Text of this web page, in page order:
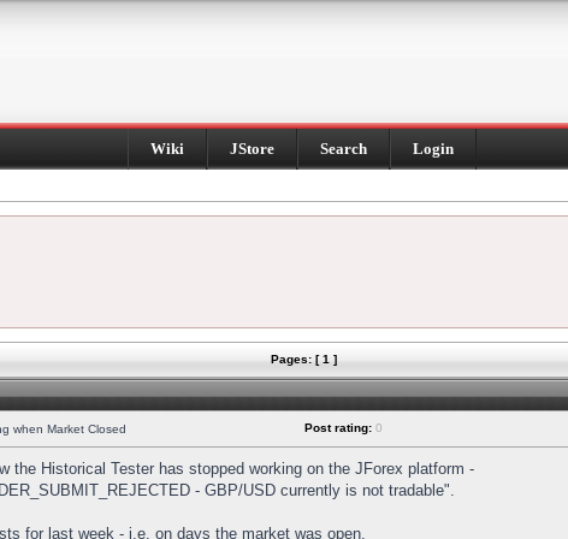
Wiki JStore Search Login
Pages: [ 1 ]
when Market Closed Post rating: 0
the Historical Tester has stopped working on the JForex platform -
- GBP/USD currently is not tradable".
for last week - i.e. on days the market was open.